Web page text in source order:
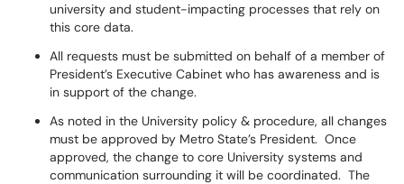
university and student-impacting processes that rely on
this core data.
All requests must be submitted on behalf of a member of
President’s Executive Cabinet who has awareness and is
in support of the change.
As noted in the University policy & procedure, all changes
must be approved by Metro State’s President. Once
approved, the change to core University systems and
communication surrounding it will be coordinated. The